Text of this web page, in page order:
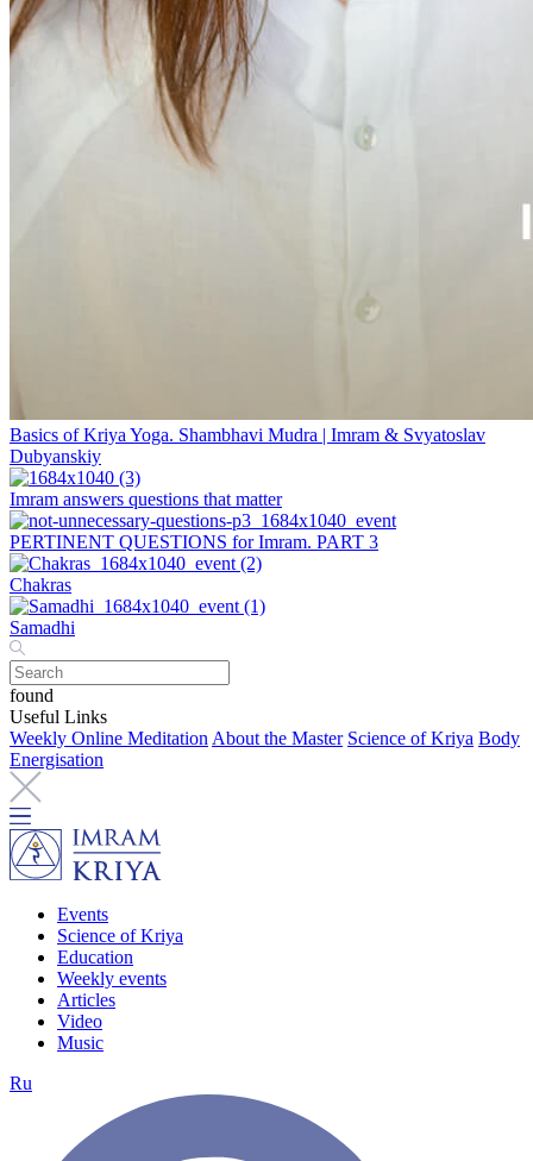
Basics of Kriya Yoga. Shambhavi Mudra | Imram & Svyatoslav
Dubyanskiy
Imram answers questions that matter
PERTINENT QUESTIONS for Imram. PART 3
Chakras
Samadhi
found
Useful Links
Weekly Online Meditation About the Master Science of Kriya Body
Energisation
Events
Science of Kriya
Education
Weekly events
Articles
Video
Music
Ru